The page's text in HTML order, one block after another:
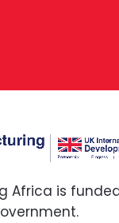
Africa is